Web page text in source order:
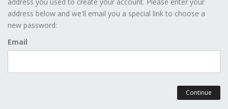
address below and we'll email you a special link to choose a
new password:
Email
Continue